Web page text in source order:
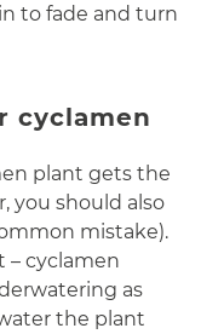
to fade and turn
cyclamen
plant gets the
you should also
mistake).
– cyclamen
as
the plant